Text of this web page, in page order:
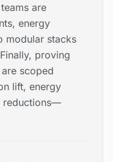
are
energy
modular stacks
proving
scoped
lift, energy
reductions—